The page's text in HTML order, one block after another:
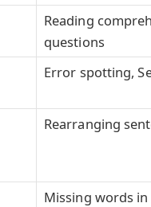
Reading
questions
Error spotting,
Rearranging
Missing words in